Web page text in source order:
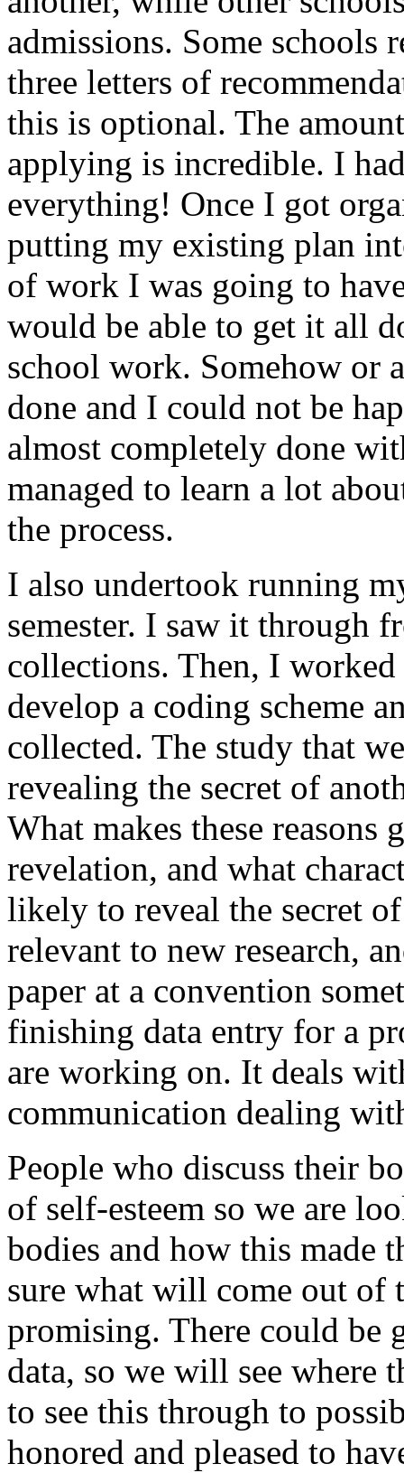
admissions. Some schools
three letters of
this is optional. The
applying is incredible. I
everything! Once I got
putting my existing plan
of work I was going to
would be able to get it all
school work. Somehow or
done and I could not be
almost completely done
managed to learn a lot
the process.
I also undertook running
semester. I saw it through
collections. Then, I
develop a coding scheme
collected. The study that
revealing the secret of
What makes these reasons
revelation, and what
likely to reveal the secret
relevant to new research,
paper at a convention
finishing data entry for a
are working on. It deals
communication dealing
People who discuss their
of self-esteem so we are
bodies and how this made
sure what will come out of
promising. There could be
data, so we will see where
to see this through to
honored and pleased to